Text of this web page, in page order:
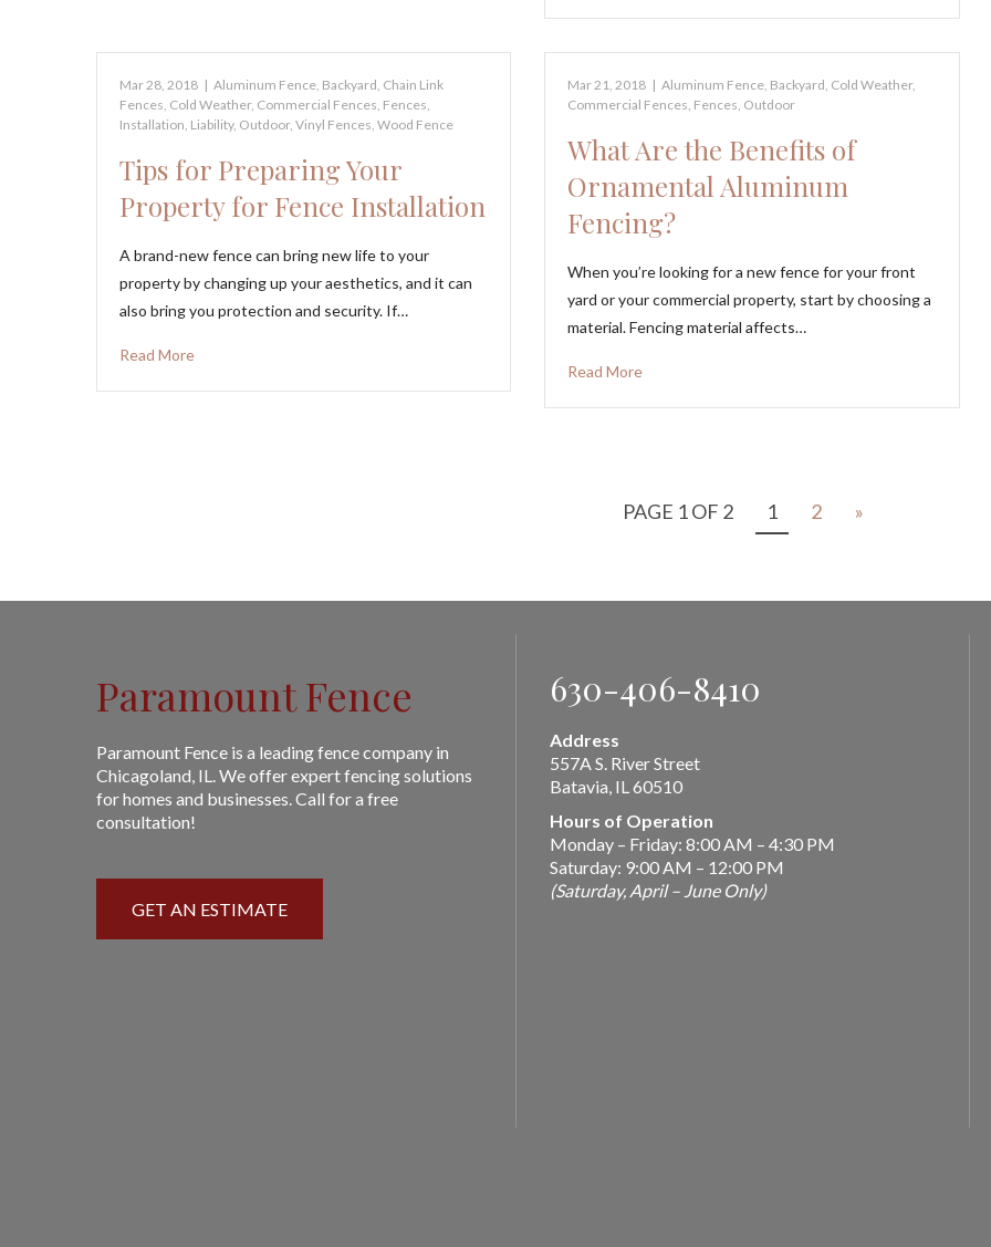
Mar 28, 2018 | Aluminum Fence Backyard Chain Link
Fences Cold Weather, Commercial Fences Fences
Installation Liability, Outdoor, Vinyl Fences Wood Fence
Tips for Preparing Your
Property for Fence Installation
A brand-new fence can bring new life to your
property by changing up your aesthetics, and it can
also bring you protection and security. If…
Read More
Mar 21, 2018 | Aluminum Fence Backyard Cold Weather,
Commercial Fences Fences Outdoor
What Are the Benefits of
Ornamental Aluminum
Fencing?
When you’re looking for a new fence for your front
yard or your commercial property, start by choosing a
material. Fencing material affects…
Read More
PAGE 1 OF 2 1 2 »
Paramount Fence
Paramount Fence is a leading fence company in
Chicagoland, IL. We offer expert fencing solutions
for homes and businesses. Call for a free
consultation!
GET AN ESTIMATE
630-406-8410
Address
557A S. River Street
Batavia, IL 60510
Hours of Operation
Monday – Friday: 8:00 AM – 4:30 PM
Saturday: 9:00 AM – 12:00 PM
(Saturday, April – June Only)